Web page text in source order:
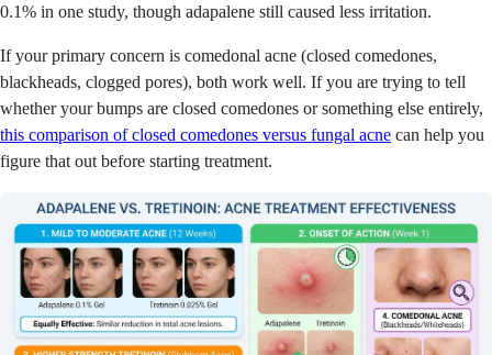
0.1% in one study, though adapalene still caused less irritation.
If your primary concern is comedonal acne (closed comedones,
blackheads, clogged pores), both work well. If you are trying to tell
whether your bumps are closed comedones or something else entirely,
this comparison of closed comedones versus fungal acne can help you
figure that out before starting treatment.